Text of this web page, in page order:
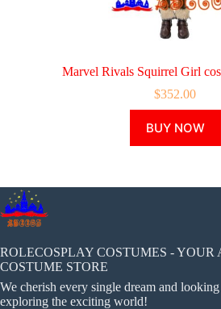
Marvel Rivals Squirrel Girl
$352.00
BUY NOW
product
has
The
chosen
on
product
ROLECOSPLAY COSTUMES - YOUR
COSTUME STORE
We cherish every single dream and
exploring the exciting world!